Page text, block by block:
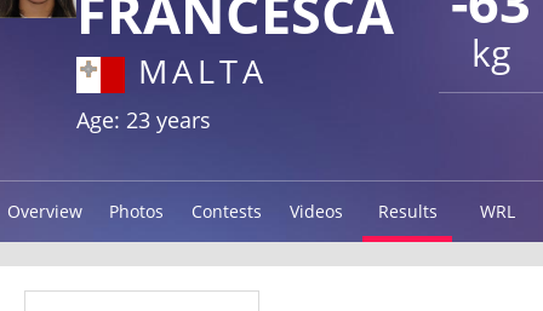
kg
MALTA
Age: 23 years
Overview Photos Contests Videos Results WRL